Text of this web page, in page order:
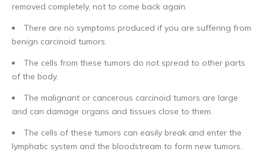
removed completely, not to come back again.
There are no symptoms produced if you are suffering from
benign carcinoid tumors.
The cells from these tumors do not spread to other parts
of the body.
The malignant or cancerous carcinoid tumors are large
and can damage organs and tissues close to them.
The cells of these tumors can easily break and enter the
lymphatic system and the bloodstream to form new tumors.